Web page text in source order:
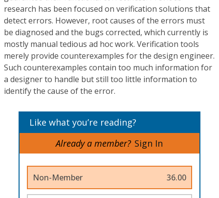
research has been focused on verification solutions that
detect errors. However, root causes of the errors must
be diagnosed and the bugs corrected, which currently is
mostly manual tedious ad hoc work. Verification tools
merely provide counterexamples for the design engineer.
Such counterexamples contain too much information for
a designer to handle but still too little information to
identify the cause of the error.
Like what you’re reading?
Already a member? Sign In
Non-Member 36.00